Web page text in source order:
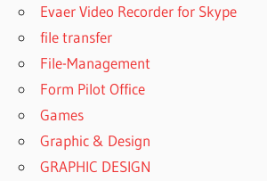
Evaer Video Recorder for Skype
file transfer
File-Management
Form Pilot Office
Games
Graphic & Design
GRAPHIC DESIGN